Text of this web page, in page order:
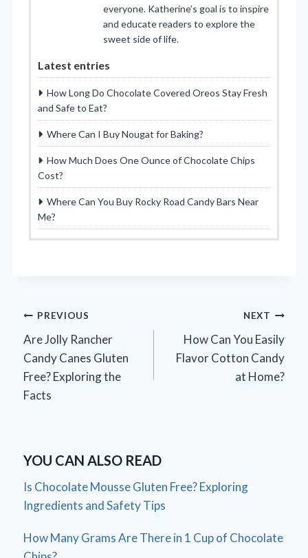
everyone. Katherine’s goal is to inspire
and educate readers to explore the
sweet side of life.
Latest entries
How Long Do Chocolate Covered Oreos Stay Fresh
and Safe to Eat?
Where Can I Buy Nougat for Baking?
How Much Does One Ounce of Chocolate Chips
Cost?
Where Can You Buy Rocky Road Candy Bars Near
Me?
Post
navigation
PREVIOUS
Are Jolly Rancher
Candy Canes Gluten
Free? Exploring the
Facts
NEXT
How Can You Easily
Flavor Cotton Candy
at Home?
YOU CAN ALSO READ
Is Chocolate Mousse Gluten Free? Exploring
Ingredients and Safety Tips
How Many Grams Are There in 1 Cup of Chocolate